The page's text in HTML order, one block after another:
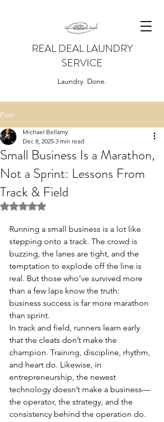
REAL DEAL LAUNDRY
SERVICE
Laundry. Done.
Post
Small Business Is a Marathon,
Not a Sprint: Lessons From
Track & Field
Michael Bellamy
Dec 8, 2025 3 min read
Rated NaN out of 5 stars.
Running a small business is a lot like
stepping onto a track. The crowd is
buzzing, the lanes are tight, and the
temptation to explode off the line is
real. But those who’ve survived more
than a few laps know the truth:
business success is far more marathon
than sprint.
In track and field, runners learn early
that the cleats don’t make the
champion. Training, discipline, rhythm,
and heart do. Likewise, in
entrepreneurship, the newest
technology doesn’t make a business—
the operator, the strategy, and the
consistency behind the operation do.